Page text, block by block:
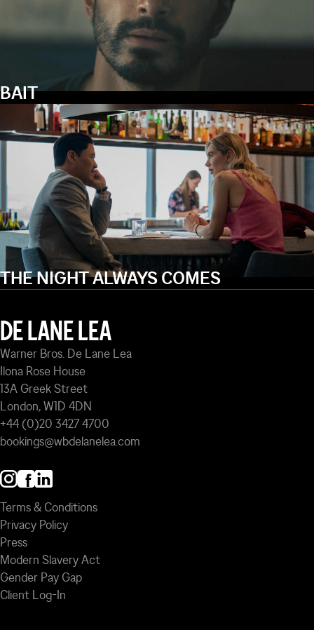
BAIT
THE NIGHT ALWAYS COMES
DE LANE LEA
Warner Bros. De Lane Lea
Ilona Rose House
13A Greek Street
London, W1D 4DN
+44 (0)20 3427 4700
bookings@wbdelanelea.com
Terms & Conditions
Privacy Policy
Press
Modern Slavery Act
Gender Pay Gap
Client Log-In